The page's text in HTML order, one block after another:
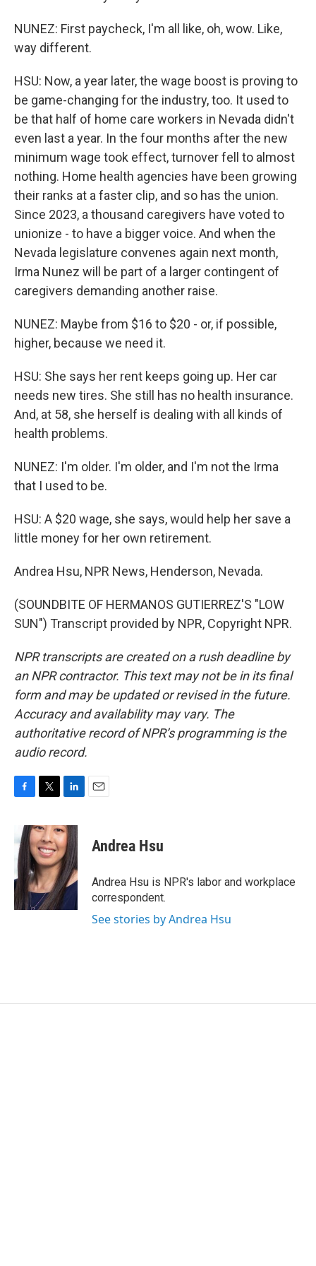
NUNEZ: First paycheck, I'm all like, oh, wow. Like,
way different.
HSU: Now, a year later, the wage boost is proving to
be game-changing for the industry, too. It used to
be that half of home care workers in Nevada didn't
even last a year. In the four months after the new
minimum wage took effect, turnover fell to almost
nothing. Home health agencies have been growing
their ranks at a faster clip, and so has the union.
Since 2023, a thousand caregivers have voted to
unionize - to have a bigger voice. And when the
Nevada legislature convenes again next month,
Irma Nunez will be part of a larger contingent of
caregivers demanding another raise.
NUNEZ: Maybe from $16 to $20 - or, if possible,
higher, because we need it.
HSU: She says her rent keeps going up. Her car
needs new tires. She still has no health insurance.
And, at 58, she herself is dealing with all kinds of
health problems.
NUNEZ: I'm older. I'm older, and I'm not the Irma
that I used to be.
HSU: A $20 wage, she says, would help her save a
little money for her own retirement.
Andrea Hsu, NPR News, Henderson, Nevada.
(SOUNDBITE OF HERMANOS GUTIERREZ'S "LOW
SUN") Transcript provided by NPR, Copyright NPR.
NPR transcripts are created on a rush deadline by
an NPR contractor. This text may not be in its final
form and may be updated or revised in the future.
Accuracy and availability may vary. The
authoritative record of NPR’s programming is the
audio record.
e
b
o
o
k
i
t
t
e
r
n
k
e
d
I
n
Andrea Hsu
Andrea Hsu is NPR's labor and workplace
correspondent.
See stories by Andrea Hsu